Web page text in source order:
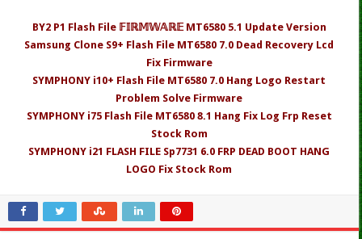
BY2 P1 Flash File 𝔽𝕀ℝ𝕄𝕎𝔸ℝ𝔼 MT6580 5.1 Update Version
Samsung Clone S9+ Flash File MT6580 7.0 Dead Recovery Lcd
Fix Firmware
SYMPHONY i10+ Flash File MT6580 7.0 Hang Logo Restart
Problem Solve Firmware
SYMPHONY i75 Flash File MT6580 8.1 Hang Fix Log Frp Reset
Stock Rom
SYMPHONY i21 FLASH FILE Sp7731 6.0 FRP DEAD BOOT HANG
LOGO Fix Stock Rom